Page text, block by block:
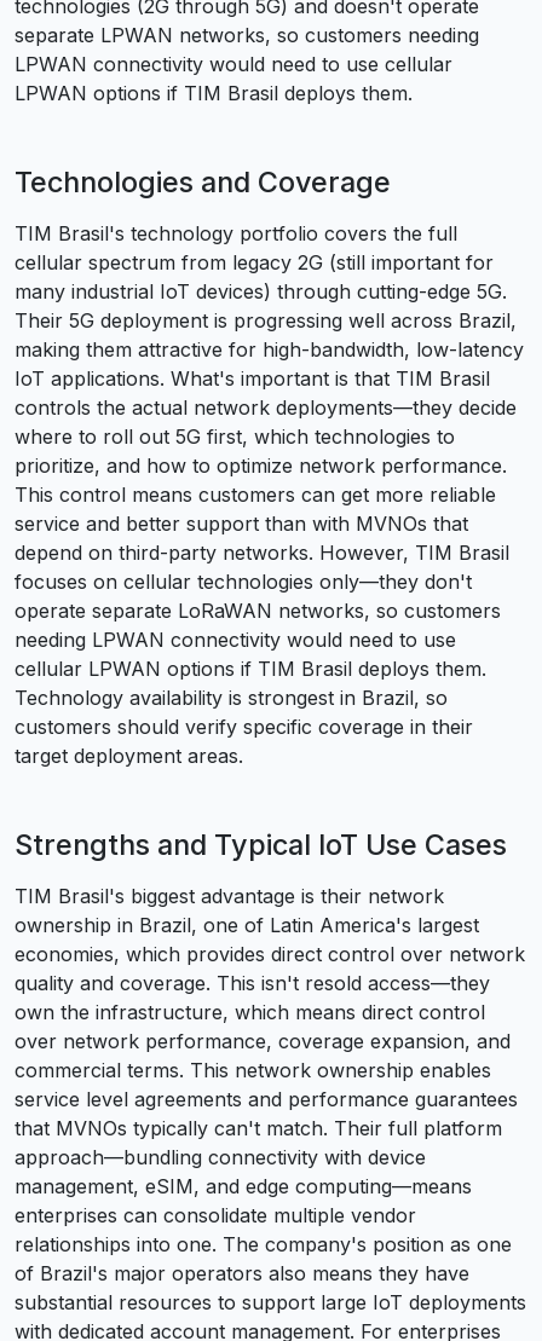
technologies (2G through 5G) and doesn't operate
separate LPWAN networks, so customers needing
LPWAN connectivity would need to use cellular
LPWAN options if TIM Brasil deploys them.
Technologies and Coverage
TIM Brasil's technology portfolio covers the full
cellular spectrum from legacy 2G (still important for
many industrial IoT devices) through cutting-edge 5G.
Their 5G deployment is progressing well across Brazil,
making them attractive for high-bandwidth, low-latency
IoT applications. What's important is that TIM Brasil
controls the actual network deployments—they decide
where to roll out 5G first, which technologies to
prioritize, and how to optimize network performance.
This control means customers can get more reliable
service and better support than with MVNOs that
depend on third-party networks. However, TIM Brasil
focuses on cellular technologies only—they don't
operate separate LoRaWAN networks, so customers
needing LPWAN connectivity would need to use
cellular LPWAN options if TIM Brasil deploys them.
Technology availability is strongest in Brazil, so
customers should verify specific coverage in their
target deployment areas.
Strengths and Typical IoT Use Cases
TIM Brasil's biggest advantage is their network
ownership in Brazil, one of Latin America's largest
economies, which provides direct control over network
quality and coverage. This isn't resold access—they
own the infrastructure, which means direct control
over network performance, coverage expansion, and
commercial terms. This network ownership enables
service level agreements and performance guarantees
that MVNOs typically can't match. Their full platform
approach—bundling connectivity with device
management, eSIM, and edge computing—means
enterprises can consolidate multiple vendor
relationships into one. The company's position as one
of Brazil's major operators also means they have
substantial resources to support large IoT deployments
with dedicated account management. For enterprises